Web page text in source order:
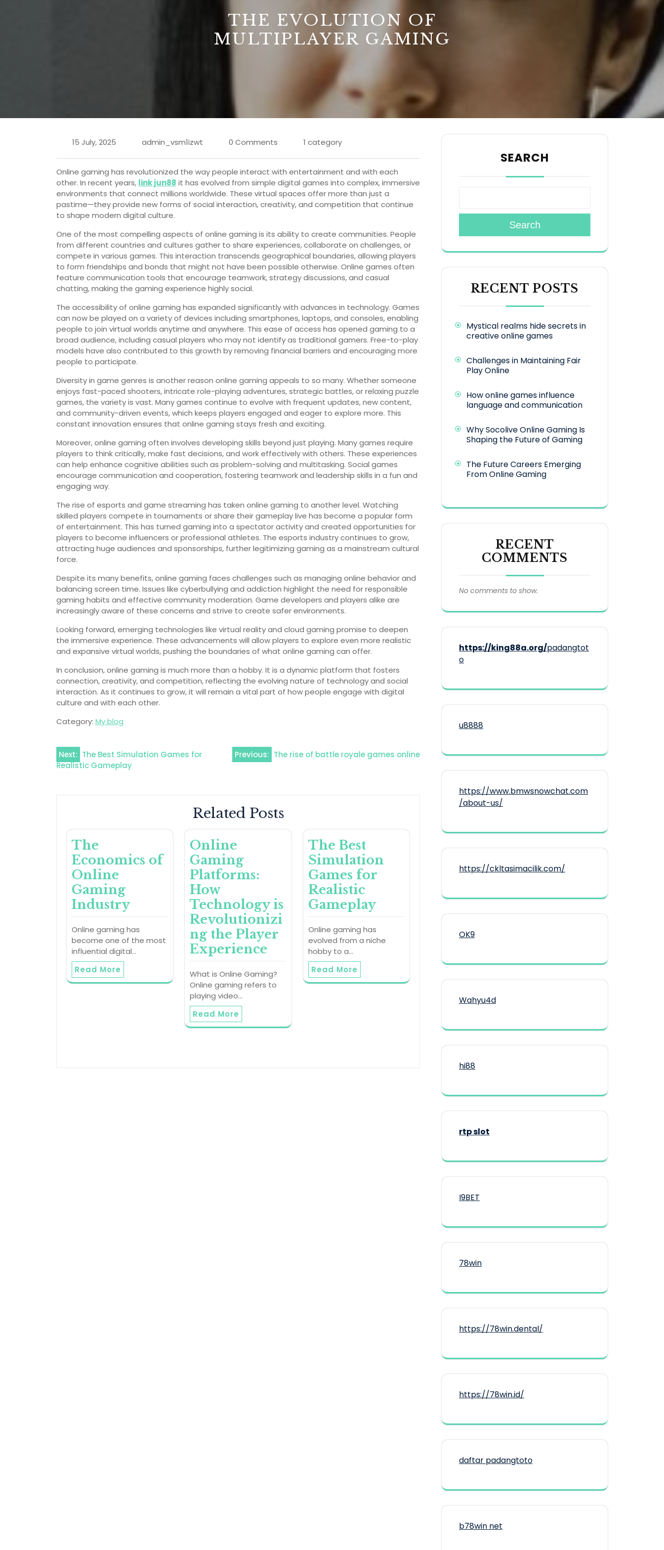
THE EVOLUTION OF
MULTIPLAYER GAMING
15 July, 2025 admin_vsm1izwt 0 Comments 1 category
Online gaming has revolutionized the way people interact with entertainment and with each
other. In recent years, link jun88 it has evolved from simple digital games into complex, immersive
environments that connect millions worldwide. These virtual spaces offer more than just a
pastime—they provide new forms of social interaction, creativity, and competition that continue
to shape modern digital culture.
One of the most compelling aspects of online gaming is its ability to create communities. People
from different countries and cultures gather to share experiences, collaborate on challenges, or
compete in various games. This interaction transcends geographical boundaries, allowing players
to form friendships and bonds that might not have been possible otherwise. Online games often
feature communication tools that encourage teamwork, strategy discussions, and casual
chatting, making the gaming experience highly social.
The accessibility of online gaming has expanded significantly with advances in technology. Games
can now be played on a variety of devices including smartphones, laptops, and consoles, enabling
people to join virtual worlds anytime and anywhere. This ease of access has opened gaming to a
broad audience, including casual players who may not identify as traditional gamers. Free-to-play
models have also contributed to this growth by removing financial barriers and encouraging more
people to participate.
Diversity in game genres is another reason online gaming appeals to so many. Whether someone
enjoys fast-paced shooters, intricate role-playing adventures, strategic battles, or relaxing puzzle
games, the variety is vast. Many games continue to evolve with frequent updates, new content,
and community-driven events, which keeps players engaged and eager to explore more. This
constant innovation ensures that online gaming stays fresh and exciting.
Moreover, online gaming often involves developing skills beyond just playing. Many games require
players to think critically, make fast decisions, and work effectively with others. These experiences
can help enhance cognitive abilities such as problem-solving and multitasking. Social games
encourage communication and cooperation, fostering teamwork and leadership skills in a fun and
engaging way.
The rise of esports and game streaming has taken online gaming to another level. Watching
skilled players compete in tournaments or share their gameplay live has become a popular form
of entertainment. This has turned gaming into a spectator activity and created opportunities for
players to become influencers or professional athletes. The esports industry continues to grow,
attracting huge audiences and sponsorships, further legitimizing gaming as a mainstream cultural
force.
Despite its many benefits, online gaming faces challenges such as managing online behavior and
balancing screen time. Issues like cyberbullying and addiction highlight the need for responsible
gaming habits and effective community moderation. Game developers and players alike are
increasingly aware of these concerns and strive to create safer environments.
Looking forward, emerging technologies like virtual reality and cloud gaming promise to deepen
the immersive experience. These advancements will allow players to explore even more realistic
and expansive virtual worlds, pushing the boundaries of what online gaming can offer.
In conclusion, online gaming is much more than a hobby. It is a dynamic platform that fosters
connection, creativity, and competition, reflecting the evolving nature of technology and social
interaction. As it continues to grow, it will remain a vital part of how people engage with digital
culture and with each other.
Category: My blog
Post
Previous: The rise of battle royale games online
Next: The Best Simulation Games for
Realistic Gameplay
Related Posts
The
Economics of
Online
Gaming
Industry
Online gaming has
become one of the most
influential digital…
Read More
Online
Gaming
Platforms:
How
Technology is
Revolutionizi
ng the Player
Experience
What is Online Gaming?
Online gaming refers to
playing video…
Read More
The Best
Simulation
Games for
Realistic
Gameplay
Online gaming has
evolved from a niche
hobby to a…
Read More
SEARCH
Search
RECENT POSTS
Mystical realms hide secrets in
creative online games
Challenges in Maintaining Fair
Play Online
How online games influence
language and communication
Why Socolive Online Gaming Is
Shaping the Future of Gaming
The Future Careers Emerging
From Online Gaming
RECENT
COMMENTS
No comments to show.
https://king88a.org/padangtot
o
u8888
https://www.bmwsnowchat.com
/about-us/
https://ckltasimacilik.com/
OK9
Wahyu4d
hi88
rtp slot
I9BET
78win
https://78win.dental/
https://78win.id/
daftar padangtoto
b78win net